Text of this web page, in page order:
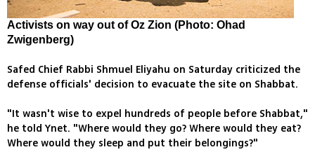
Activists on way out of Oz Zion (Photo: Ohad
Zwigenberg)
Safed Chief Rabbi Shmuel Eliyahu on Saturday criticized the
defense officials' decision to evacuate the site on Shabbat.
"It wasn't wise to expel hundreds of people before Shabbat,"
he told Ynet. "Where would they go? Where would they eat?
Where would they sleep and put their belongings?"